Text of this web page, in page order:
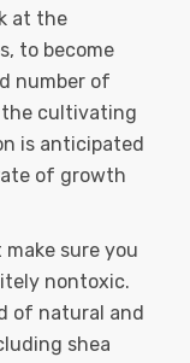
at the
to become
number of
the cultivating
is anticipated
of growth
sure you
nontoxic.
of natural and
shea